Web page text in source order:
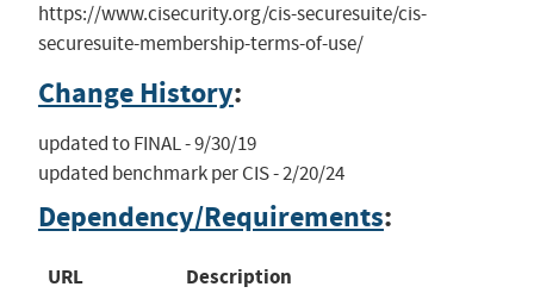
https://www.cisecurity.org/cis-securesuite/cis-
securesuite-membership-terms-of-use/
Change History:
updated to FINAL - 9/30/19
updated benchmark per CIS - 2/20/24
Dependency/Requirements:
URL Description